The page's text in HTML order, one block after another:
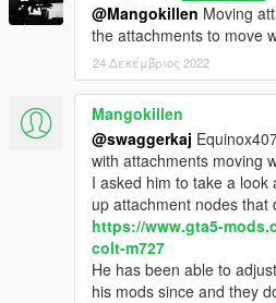
@Mangokillen Moving
the attachments to move
24 Δεκέμβριος 2022
Mangokillen
@swaggerkaj
with attachments moving
I asked him to take a
up attachment nodes that
https://www.gta5-
colt-m727
He has been able to
his mods since and they